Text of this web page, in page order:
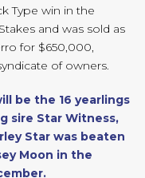
Type win in the
and was sold as
for $650,000,
of owners.
be the 16 yearlings
sire Star Witness,
Star was beaten
Moon in the